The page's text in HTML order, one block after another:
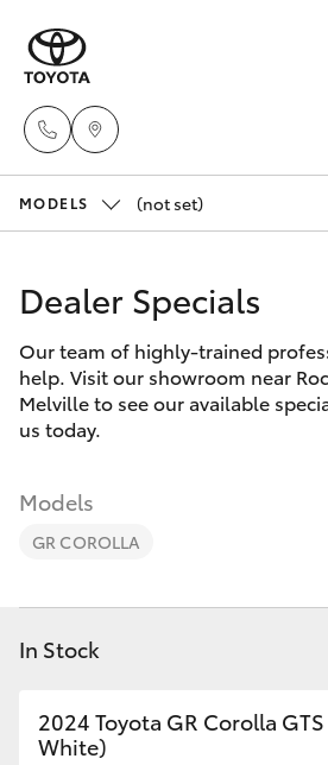
New Vehicles
Corolla Hatch
SUVs & 4WDs
bZ4X
Pre-Owned
Special Offers
Parts &
Finance &
Fleet
Personalise
MODELS (not set)
Dealer Specials
Our team of highly-trained
help. Visit our showroom near
Melville to see our available
us today.
Models
GR COROLLA
In Stock
2024 Toyota GR Corolla
White)